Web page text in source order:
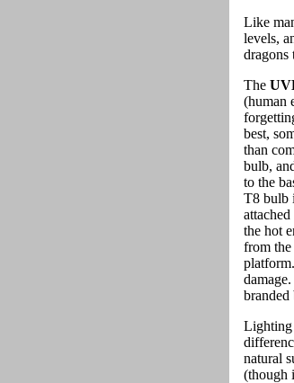
Like
levels,
dragons
The
(human
best,
than
bulb,
to the
T8 bulb
the hot
from the
branded
Lighting
natural
(though